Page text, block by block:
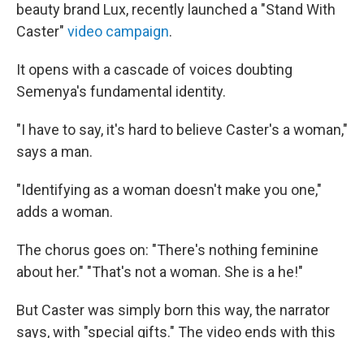
beauty brand Lux, recently launched a "Stand With
Caster" video campaign.
It opens with a cascade of voices doubting
Semenya's fundamental identity.
"I have to say, it's hard to believe Caster's a woman,"
says a man.
"Identifying as a woman doesn't make you one,"
adds a woman.
The chorus goes on: "There's nothing feminine
about her." "That's not a woman. She is a he!"
But Caster was simply born this way, the narrator
says, with "special gifts." The video ends with this